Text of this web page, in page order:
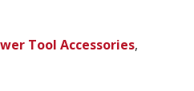
Tool Accessories,